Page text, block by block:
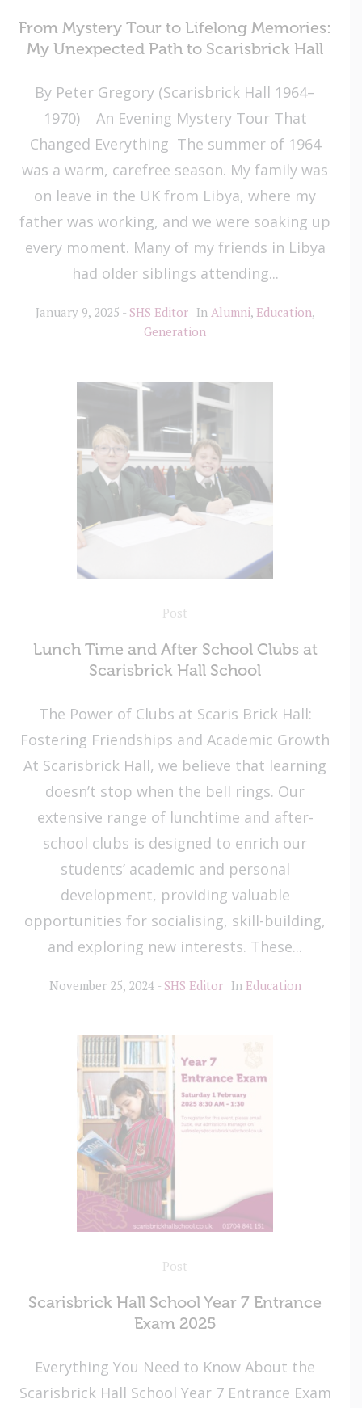
From Mystery Tour to Lifelong Memories:
My Unexpected Path to Scarisbrick Hall
By Peter Gregory (Scarisbrick Hall 1964–
1970) An Evening Mystery Tour That
Changed Everything The summer of 1964
was a warm, carefree season. My family was
on leave in the UK from Libya, where my
father was working, and we were soaking up
every moment. Many of my friends in Libya
had older siblings attending...
January 9, 2025 SHS Editor In Alumni, Education,
Generation
Post
Lunch Time and After School Clubs at
Scarisbrick Hall School
The Power of Clubs at Scaris Brick Hall:
Fostering Friendships and Academic Growth
At Scarisbrick Hall, we believe that learning
doesn’t stop when the bell rings. Our
extensive range of lunchtime and after-
school clubs is designed to enrich our
students’ academic and personal
development, providing valuable
opportunities for socialising, skill-building,
and exploring new interests. These...
November 25, 2024 SHS Editor In Education
Post
Scarisbrick Hall School Year 7 Entrance
Exam 2025
Everything You Need to Know About the
Scarisbrick Hall School Year 7 Entrance Exam